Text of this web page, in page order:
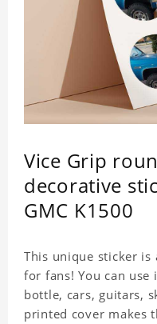
Vice Grip
decorative
GMC K1500
This unique sticker
for fans! You can use
bottle, cars, guitars,
printed cover makes